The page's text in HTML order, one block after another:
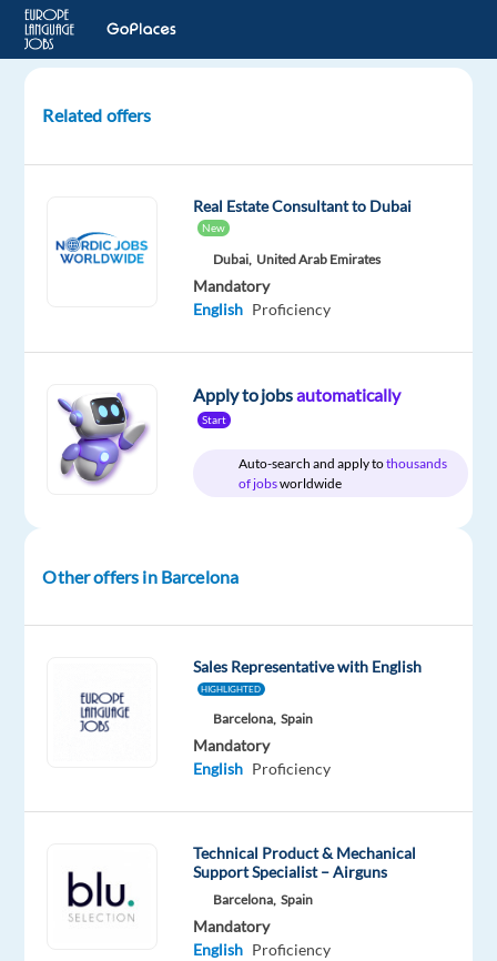
Agent
Market
Spain
Selectra
SAS
tongue
Oops!
isn't
available
other
English
Related offers
Real Estate Consultant to Dubai
New
Dubai, United Arab Emirates
Mandatory
English Proficiency
Apply to jobsautomatically
Start
Auto-search and apply tothousands
of jobsworldwide
Other offers in Barcelona
Sales Representative with English
HIGHLIGHTED
Barcelona, Spain
Mandatory
English Proficiency
Technical Product & Mechanical
Support Specialist – Airguns
Barcelona, Spain
Mandatory
English Proficiency